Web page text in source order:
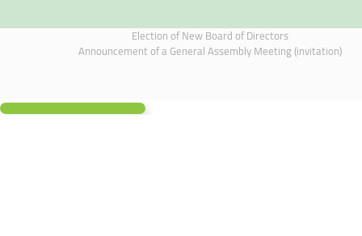
08/07/
Election of New Board of Directors
Board of Directors Resignation
Election of New Board of Directors
Announcement of a General Assembly Meeting (invitation)